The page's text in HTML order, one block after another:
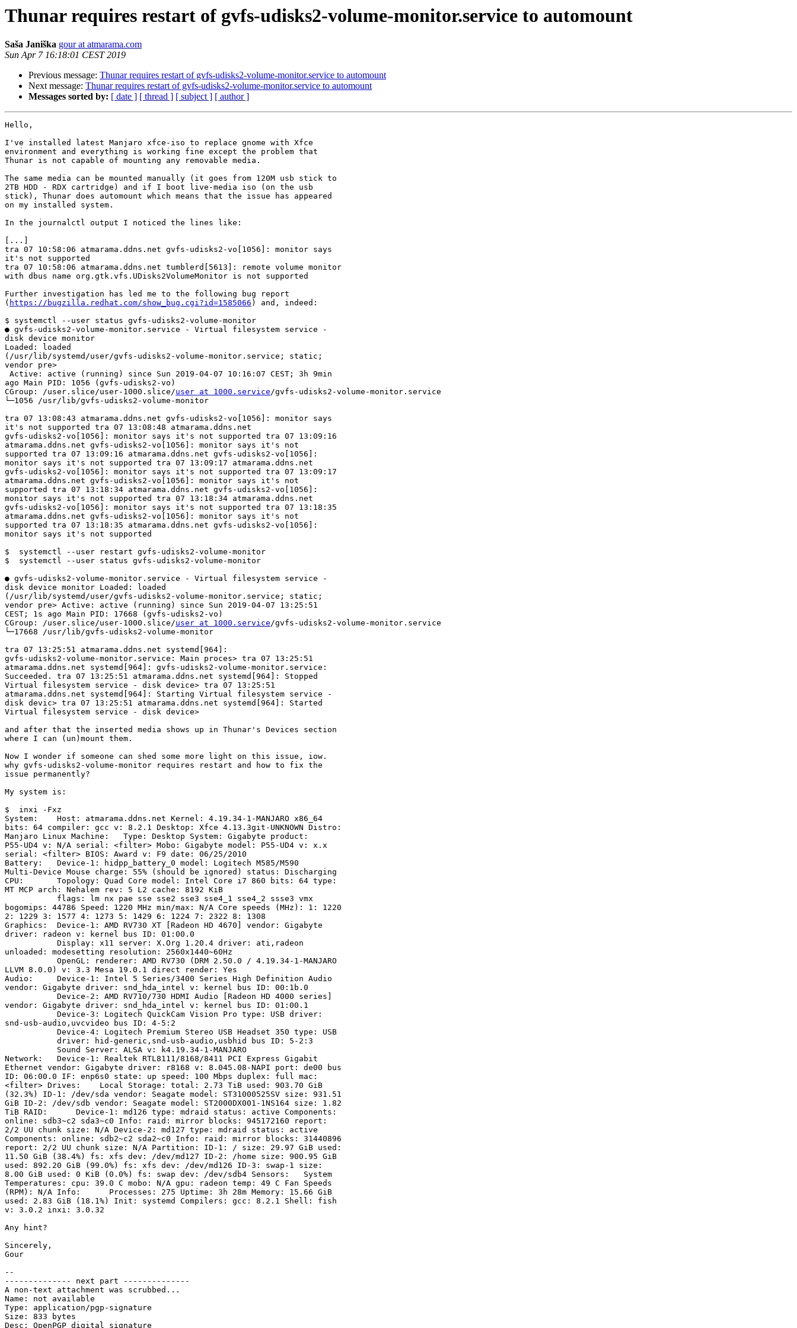
Thunar requires restart of gvfs-udisks2-volume-monitor.service to automount
Saša Janiška gour at atmarama.com
Sun Apr 7 16:18:01 CEST 2019
Previous message: Thunar requires restart of gvfs-udisks2-volume-monitor.service to automount
Next message: Thunar requires restart of gvfs-udisks2-volume-monitor.service to automount
Messages sorted by: [ date ] [ thread ] [ subject ] [ author ]
Hello,
I've installed latest Manjaro xfce-iso to replace gnome with Xfce
environment and everything is working fine except the problem that
Thunar is not capable of mounting any removable media.
The same media can be mounted manually (it goes from 120M usb stick to
2TB HDD - RDX cartridge) and if I boot live-media iso (on the usb
stick), Thunar does automount which means that the issue has appeared
on my installed system.
In the journalctl output I noticed the lines like:
[...]
tra 07 10:58:06 atmarama.ddns.net gvfs-udisks2-vo[1056]: monitor says
it's not supported
tra 07 10:58:06 atmarama.ddns.net tumblerd[5613]: remote volume monitor
with dbus name org.gtk.vfs.UDisks2VolumeMonitor is not supported
Further investigation has led me to the following bug report
( https://bugzilla.redhat.com/show_bug.cgi?id=1585066 ) and, indeed:
$ systemctl --user status gvfs-udisks2-volume-monitor
● gvfs-udisks2-volume-monitor.service - Virtual filesystem service -
disk device monitor
Loaded: loaded
(/usr/lib/systemd/user/gvfs-udisks2-volume-monitor.service; static;
vendor pre>
ago Main PID: 1056 (gvfs-udisks2-vo)
CGroup: /user.slice/user-1000.slice/user at 1000.service/gvfs-udisks2-volume-monitor.service
└─1056 /usr/lib/gvfs-udisks2-volume-monitor
tra 07 13:08:43 atmarama.ddns.net gvfs-udisks2-vo[1056]: monitor says
it's not supported tra 07 13:08:48 atmarama.ddns.net
gvfs-udisks2-vo[1056]: monitor says it's not supported tra 07 13:09:16
atmarama.ddns.net gvfs-udisks2-vo[1056]: monitor says it's not
supported tra 07 13:09:16 atmarama.ddns.net gvfs-udisks2-vo[1056]:
monitor says it's not supported tra 07 13:09:17 atmarama.ddns.net
gvfs-udisks2-vo[1056]: monitor says it's not supported tra 07 13:09:17
atmarama.ddns.net gvfs-udisks2-vo[1056]: monitor says it's not
supported tra 07 13:18:34 atmarama.ddns.net gvfs-udisks2-vo[1056]:
monitor says it's not supported tra 07 13:18:34 atmarama.ddns.net
gvfs-udisks2-vo[1056]: monitor says it's not supported tra 07 13:18:35
atmarama.ddns.net gvfs-udisks2-vo[1056]: monitor says it's not
supported tra 07 13:18:35 atmarama.ddns.net gvfs-udisks2-vo[1056]:
monitor says it's not supported
$  systemctl --user restart gvfs-udisks2-volume-monitor
$  systemctl --user status gvfs-udisks2-volume-monitor
● gvfs-udisks2-volume-monitor.service - Virtual filesystem service -
disk device monitor Loaded: loaded
(/usr/lib/systemd/user/gvfs-udisks2-volume-monitor.service; static;
vendor pre> Active: active (running) since Sun 2019-04-07 13:25:51
CEST; 1s ago Main PID: 17668 (gvfs-udisks2-vo)
CGroup: /user.slice/user-1000.slice/user at 1000.service/gvfs-udisks2-volume-monitor.service
└─17668 /usr/lib/gvfs-udisks2-volume-monitor
tra 07 13:25:51 atmarama.ddns.net systemd[964]:
gvfs-udisks2-volume-monitor.service: Main proces> tra 07 13:25:51
atmarama.ddns.net systemd[964]: gvfs-udisks2-volume-monitor.service:
Succeeded. tra 07 13:25:51 atmarama.ddns.net systemd[964]: Stopped
Virtual filesystem service - disk device> tra 07 13:25:51
atmarama.ddns.net systemd[964]: Starting Virtual filesystem service -
disk devic> tra 07 13:25:51 atmarama.ddns.net systemd[964]: Started
Virtual filesystem service - disk device>
and after that the inserted media shows up in Thunar's Devices section
where I can (un)mount them.
Now I wonder if someone can shed some more light on this issue, iow.
why gvfs-udisks2-volume-monitor requires restart and how to fix the
issue permanently?
My system is:
$  inxi -Fxz
System:    Host: atmarama.ddns.net Kernel: 4.19.34-1-MANJARO x86_64
bits: 64 compiler: gcc v: 8.2.1 Desktop: Xfce 4.13.3git-UNKNOWN Distro:
Manjaro Linux Machine:   Type: Desktop System: Gigabyte product:
P55-UD4 v: N/A serial: <filter> Mobo: Gigabyte model: P55-UD4 v: x.x
serial: <filter> BIOS: Award v: F9 date: 06/25/2010
Battery:   Device-1: hidpp_battery_0 model: Logitech M585/M590
Multi-Device Mouse charge: 55% (should be ignored) status: Discharging
CPU:       Topology: Quad Core model: Intel Core i7 860 bits: 64 type:
MT MCP arch: Nehalem rev: 5 L2 cache: 8192 KiB
bogomips: 44786 Speed: 1220 MHz min/max: N/A Core speeds (MHz): 1: 1220
2: 1229 3: 1577 4: 1273 5: 1429 6: 1224 7: 2322 8: 1308
Graphics:  Device-1: AMD RV730 XT [Radeon HD 4670] vendor: Gigabyte
driver: radeon v: kernel bus ID: 01:00.0
unloaded: modesetting resolution: 2560x1440~60Hz
LLVM 8.0.0) v: 3.3 Mesa 19.0.1 direct render: Yes
Audio:     Device-1: Intel 5 Series/3400 Series High Definition Audio
vendor: Gigabyte driver: snd_hda_intel v: kernel bus ID: 00:1b.0
vendor: Gigabyte driver: snd_hda_intel v: kernel bus ID: 01:00.1
snd-usb-audio,uvcvideo bus ID: 4-5:2
Network:   Device-1: Realtek RTL8111/8168/8411 PCI Express Gigabit
Ethernet vendor: Gigabyte driver: r8168 v: 8.045.08-NAPI port: de00 bus
ID: 06:00.0 IF: enp6s0 state: up speed: 100 Mbps duplex: full mac:
<filter> Drives:    Local Storage: total: 2.73 TiB used: 903.70 GiB
(32.3%) ID-1: /dev/sda vendor: Seagate model: ST31000525SV size: 931.51
GiB ID-2: /dev/sdb vendor: Seagate model: ST2000DX001-1NS164 size: 1.82
TiB RAID:      Device-1: md126 type: mdraid status: active Components:
online: sdb3~c2 sda3~c0 Info: raid: mirror blocks: 945172160 report:
2/2 UU chunk size: N/A Device-2: md127 type: mdraid status: active
Components: online: sdb2~c2 sda2~c0 Info: raid: mirror blocks: 31440896
report: 2/2 UU chunk size: N/A Partition: ID-1: / size: 29.97 GiB used:
11.50 GiB (38.4%) fs: xfs dev: /dev/md127 ID-2: /home size: 900.95 GiB
used: 892.20 GiB (99.0%) fs: xfs dev: /dev/md126 ID-3: swap-1 size:
8.00 GiB used: 0 KiB (0.0%) fs: swap dev: /dev/sdb4 Sensors:   System
Temperatures: cpu: 39.0 C mobo: N/A gpu: radeon temp: 49 C Fan Speeds
(RPM): N/A Info:      Processes: 275 Uptime: 3h 28m Memory: 15.66 GiB
used: 2.83 GiB (18.1%) Init: systemd Compilers: gcc: 8.2.1 Shell: fish
v: 3.0.2 inxi: 3.0.32
Any hint?
Sincerely,
Gour
--
-------------- next part --------------
A non-text attachment was scrubbed...
Name: not available
Type: application/pgp-signature
Size: 833 bytes
Desc: OpenPGP digital signature